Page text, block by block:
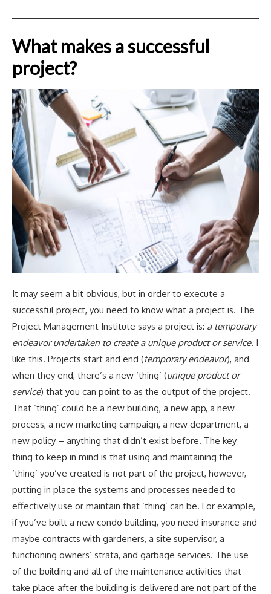
What makes a successful
project?
It may seem a bit obvious, but in order to execute a
successful project, you need to know what a project is. The
Project Management Institute says a project is: a temporary
endeavor undertaken to create a unique product or service. I
like this. Projects start and end (temporary endeavor), and
when they end, there’s a new ‘thing’ (unique product or
service) that you can point to as the output of the project.
That ‘thing’ could be a new building, a new app, a new
process, a new marketing campaign, a new department, a
new policy – anything that didn’t exist before. The key
thing to keep in mind is that using and maintaining the
‘thing’ you’ve created is not part of the project, however,
putting in place the systems and processes needed to
effectively use or maintain that ‘thing’ can be. For example,
if you’ve built a new condo building, you need insurance and
maybe contracts with gardeners, a site supervisor, a
functioning owners’ strata, and garbage services. The use
of the building and all of the maintenance activities that
take place after the building is delivered are not part of the